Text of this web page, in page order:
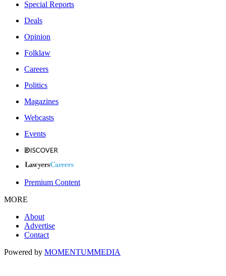
Special Reports
Deals
Opinion
Folklaw
Careers
Politics
Magazines
Webcasts
Events
Premium Content
MORE
About
Advertise
Contact
Powered by MOMENTUMMEDIA